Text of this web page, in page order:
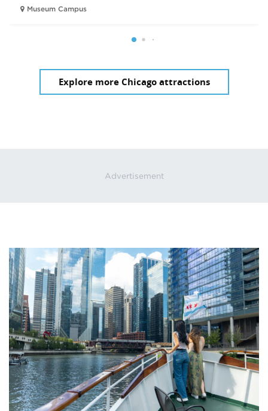
Museum Campus
Explore more Chicago attractions